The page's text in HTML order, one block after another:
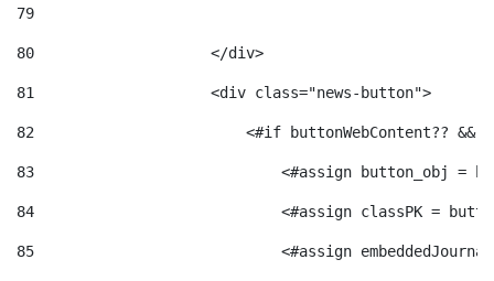
79
80
                    </div>
81
                    <div class="news-button">
82
<#if buttonWebContent?? &&
83
<#assign button_obj =
84
<#assign classPK =
85
<#assign